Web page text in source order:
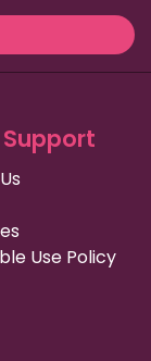
Use Policy